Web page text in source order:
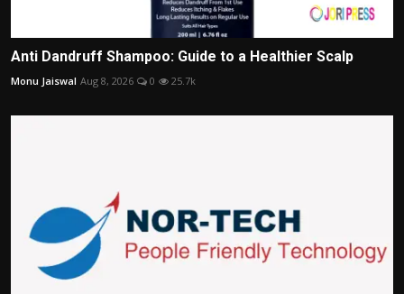
Anti Dandruff Shampoo: Guide to a Healthier Scalp
Monu Jaiswal Aug 8, 2026 0 25.7k